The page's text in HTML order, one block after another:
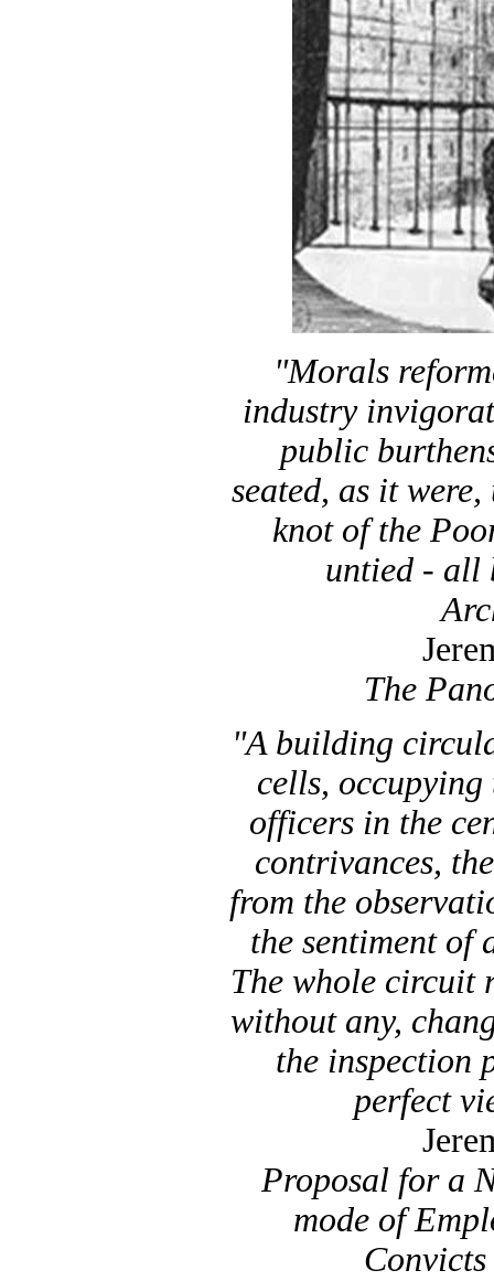
"Morals
industry
public
seated, as it
knot of the
untied - all
The
"A building
cells,
officers in the
contrivances,
from the
the sentiment of
The whole circuit
without any,
the inspection
perfect
Proposal for a
mode of
Convicts